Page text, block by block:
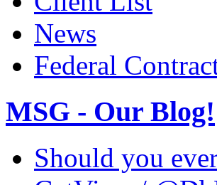
News
Federal
MSG - Our Blog!
Should you